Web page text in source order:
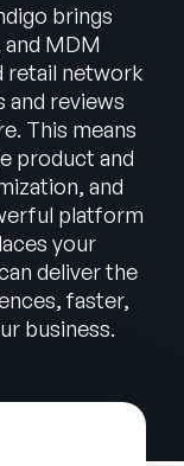
brings
MDM
retail network
and reviews
This means
product and
and
platform
your
deliver the
faster,
business.